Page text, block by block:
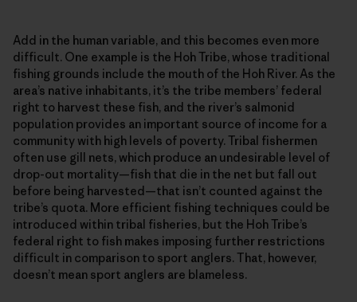
Add in the human variable, and this becomes even more
difficult. One example is the Hoh Tribe, whose traditional
fishing grounds include the mouth of the Hoh River. As the
area’s native inhabitants, it’s the tribe members’ federal
right to harvest these fish, and the river’s salmonid
population provides an important source of income for a
community with high levels of poverty. Tribal fishermen
often use gill nets, which produce an undesirable level of
drop-out mortality—fish that die in the net but fall out
before being harvested—that isn’t counted against the
tribe’s quota. More efficient fishing techniques could be
introduced within tribal fisheries, but the Hoh Tribe’s
federal right to fish makes imposing further restrictions
difficult in comparison to sport anglers. That, however,
doesn’t mean sport anglers are blameless.